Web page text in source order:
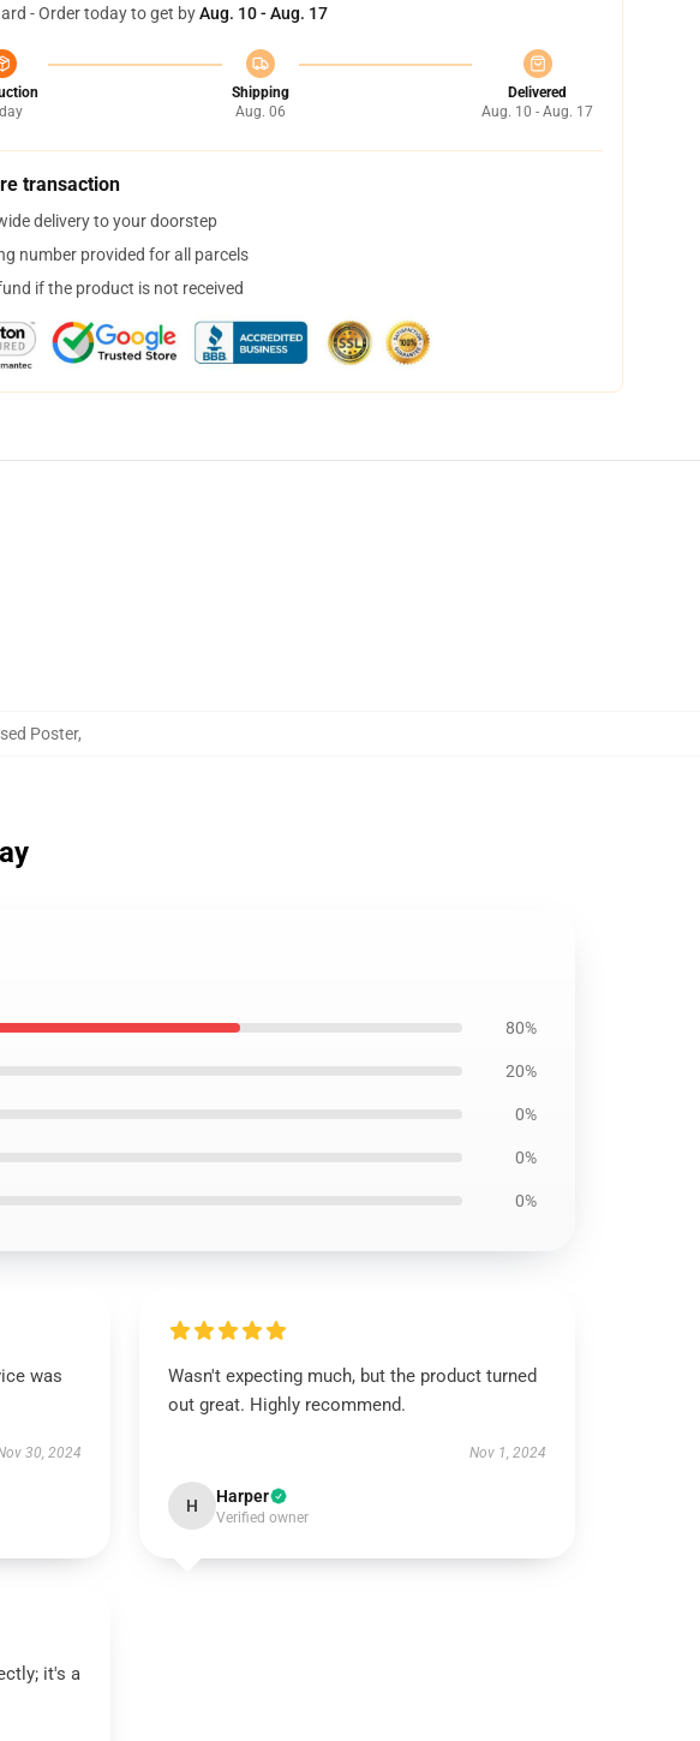
- Order today to get byAug. 10 - Aug. 17
Shipping
Aug. 06
Delivered
Aug. 10 - Aug. 17
transaction
delivery to your doorstep
number provided for all parcels
if the product is not received
Poster,
80%
20%
0%
0%
0%
was
30, 2024
Wasn't expecting much, but the product turned
out great. Highly recommend.
Nov 1, 2024
H Harper
Verified owner
it's a